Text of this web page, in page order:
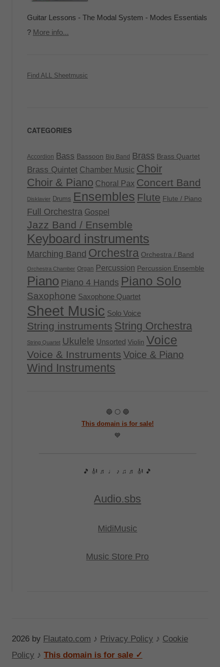
Guitar Lessons - The Modal System - Modes Essentials
? More info...
Find ALL Sheetmusic
CATEGORIES
Accordion Bass Bassoon Big Band Brass Brass Quartet
Brass Quintet Chamber Music Choir
Choir & Piano Choral Pax Concert Band
Disklavier Drums Ensembles Flute Flute / Piano
Full Orchestra Gospel
Jazz Band / Ensemble
Keyboard instruments
Marching Band Orchestra Orchestra / Band
Orchestra Chamber Organ Percussion Percussion Ensemble
Piano Piano 4 Hands Piano Solo
Saxophone Saxophone Quartet
Sheet Music Solo Voice
String instruments String Orchestra
String Quartet Ukulele Unsorted Violin Voice
Voice & Instruments Voice & Piano
Wind Instruments
🔵 ⚪ 🔵
This domain is for sale!
💙
🎵 🎻 ♬ ♩ ♪ ♫ ♬ 🎻 🎵
Audio.sbs
MidiMusic
Music Store Pro
2026 by Flautato.com ♪ Privacy Policy ♪ Cookie
Policy ♪ This domain is for sale ✓